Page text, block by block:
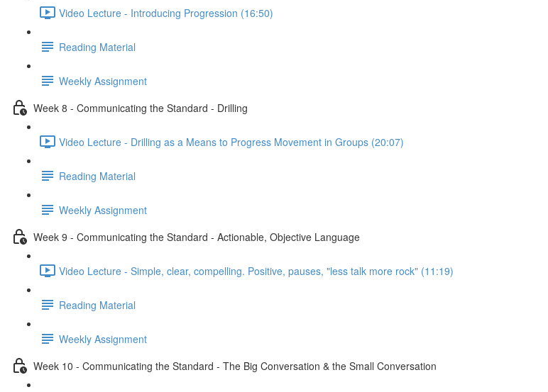
Video Lecture - Introducing Progression (16:50)
Reading Material
Weekly Assignment
Week 8 - Communicating the Standard - Drilling
Video Lecture - Drilling as a Means to Progress Movement in Groups (20:07)
Reading Material
Weekly Assignment
Week 9 - Communicating the Standard - Actionable, Objective Language
Video Lecture - Simple, clear, compelling. Positive, pauses, "less talk more rock" (11:19)
Reading Material
Weekly Assignment
Week 10 - Communicating the Standard - The Big Conversation & the Small Conversation